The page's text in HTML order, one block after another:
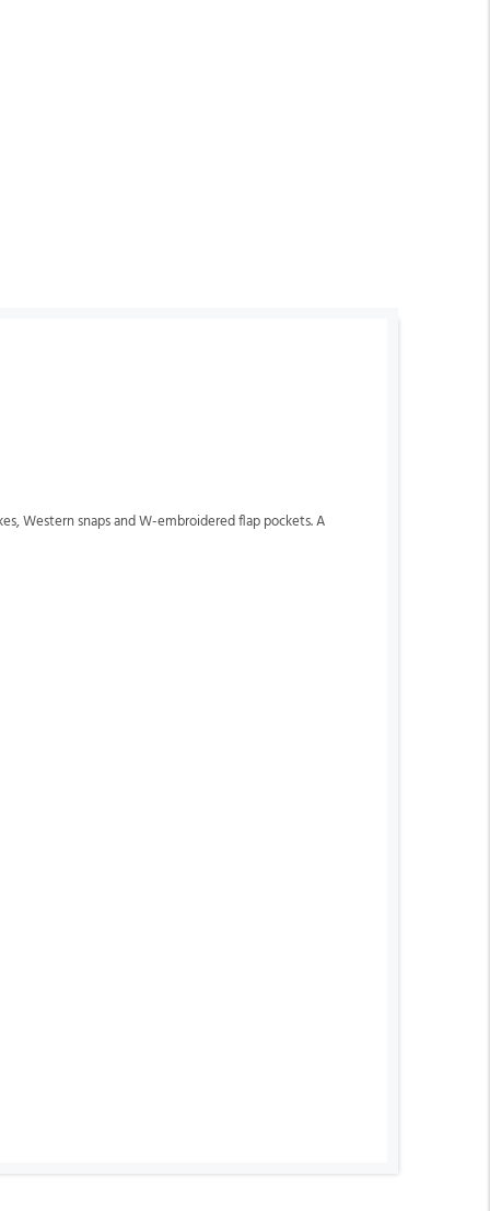
Western snaps and W-embroidered flap pockets. A